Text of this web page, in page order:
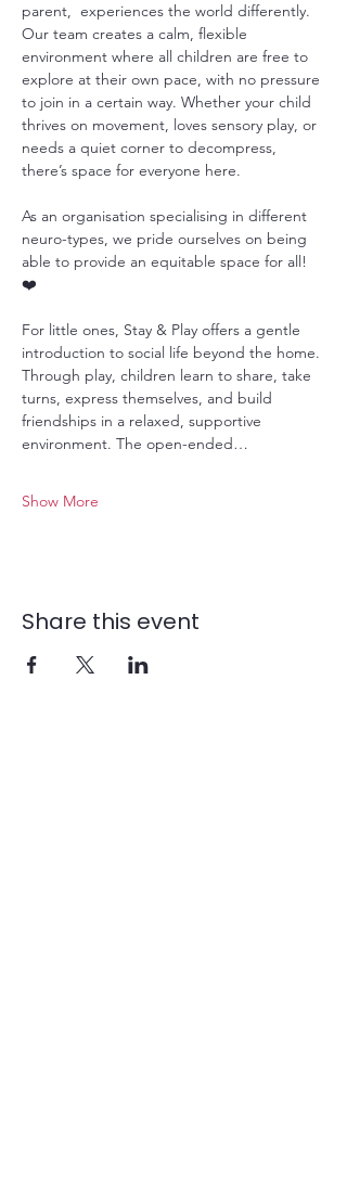
parent,  experiences the world differently.
Our team creates a calm, flexible
environment where all children are free to
explore at their own pace, with no pressure
to join in a certain way. Whether your child
thrives on movement, loves sensory play, or
needs a quiet corner to decompress,
there’s space for everyone here.
As an organisation specialising in different
neuro-types, we pride ourselves on being
able to provide an equitable space for all!
❤️
For little ones, Stay & Play offers a gentle
introduction to social life beyond the home.
Through play, children learn to share, take
turns, express themselves, and build
friendships in a relaxed, supportive
environment. The open-ended…
Show More
Share this event